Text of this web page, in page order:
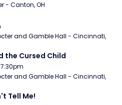
- Canton, OH
and Gamble Hall - Cincinnati,
the Cursed Child
and Gamble Hall - Cincinnati,
Tell Me!